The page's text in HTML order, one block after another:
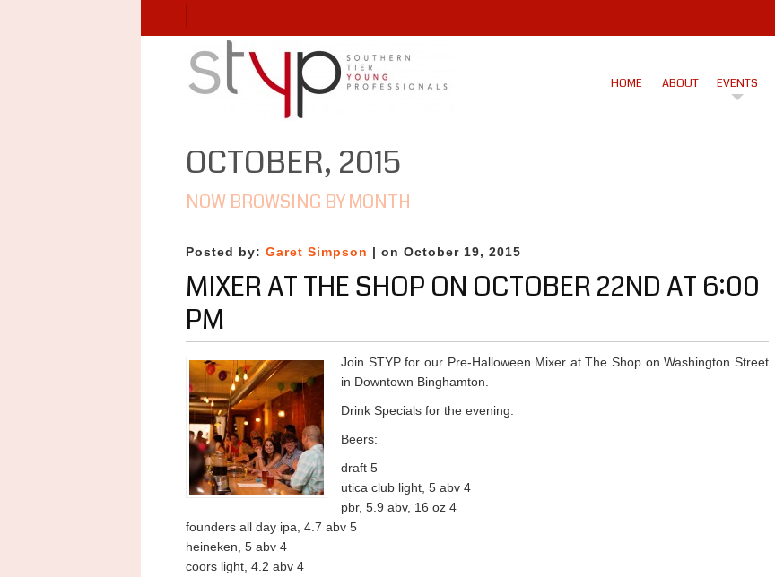
HOME ABOUT EVENTS
OCTOBER, 2015
NOW BROWSING BY MONTH
Posted by: Garet Simpson | on October 19, 2015
MIXER AT THE SHOP ON OCTOBER 22ND AT 6:00
PM
Join STYP for our Pre-Halloween Mixer at The Shop on Washington Street
in Downtown Binghamton.
Drink Specials for the evening:
Beers:
draft 5
utica club light, 5 abv 4
pbr, 5.9 abv, 16 oz 4
founders all day ipa, 4.7 abv 5
heineken, 5 abv 4
coors light, 4.2 abv 4